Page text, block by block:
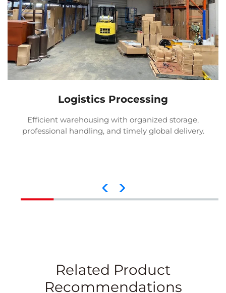
Logistics Processing
Efficient warehousing with organized storage,
professional handling, and timely global delivery.
Related Product
Recommendations